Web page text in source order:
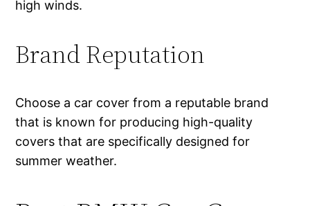
high winds.
Brand Reputation
Choose a car cover from a reputable brand
that is known for producing high-quality
covers that are specifically designed for
summer weather.